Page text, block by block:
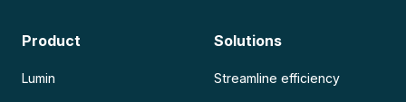
Product
Lumin
Solutions
Streamline efficiency